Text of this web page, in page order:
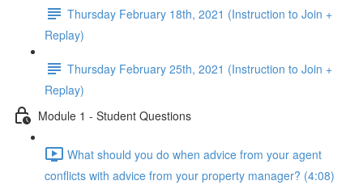
Thursday February 18th, 2021 (Instruction to Join +
Replay)
Thursday February 25th, 2021 (Instruction to Join +
Replay)
Module 1 - Student Questions
What should you do when advice from your agent
conflicts with advice from your property manager? (4:08)